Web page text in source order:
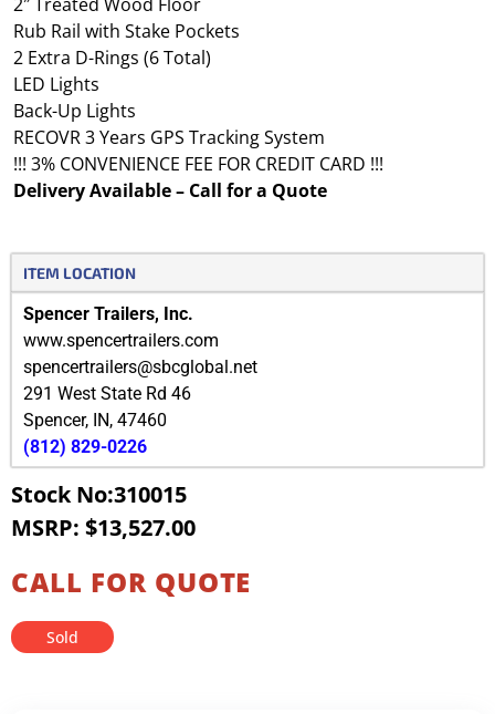
2″ Treated Wood Floor
Rub Rail with Stake Pockets
2 Extra D-Rings (6 Total)
LED Lights
Back-Up Lights
RECOVR 3 Years GPS Tracking System
!!! 3% CONVENIENCE FEE FOR CREDIT CARD !!!
Delivery Available – Call for a Quote
ITEM LOCATION
Spencer Trailers, Inc.
www.spencertrailers.com
spencertrailers@sbcglobal.net
291 West State Rd 46
Spencer, IN, 47460
(812) 829-0226
Stock No:310015
MSRP: $13,527.00
CALL FOR QUOTE
Sold